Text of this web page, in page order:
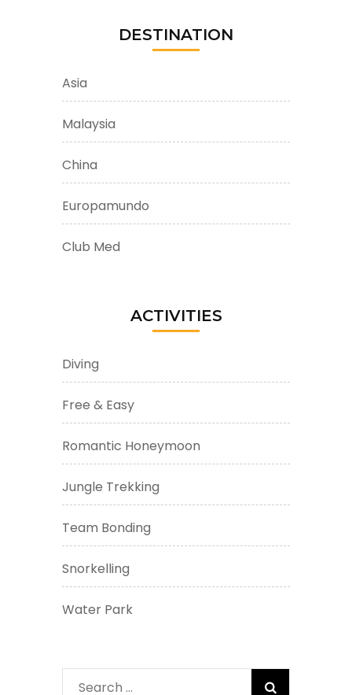
DESTINATION
Asia
Malaysia
China
Europamundo
Club Med
ACTIVITIES
Diving
Free & Easy
Romantic Honeymoon
Jungle Trekking
Team Bonding
Snorkelling
Water Park
Search